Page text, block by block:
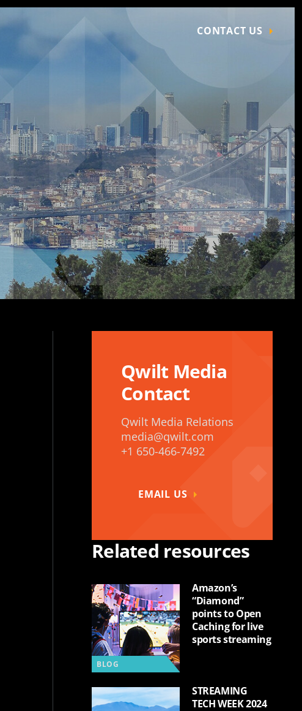
CONTACT US
Qwilt Media
Contact
Qwilt Media Relations
media@qwilt.com
+1 650-466-7492
EMAIL US
Related resources
BLOG
Amazon’s
“Diamond”
points to Open
Caching for live
sports streaming
STREAMING
TECH WEEK 2024